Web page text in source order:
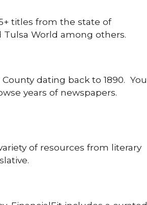
titles from the state of
World among others.
dating back to 1890. You
years of newspapers.
of resources from literary